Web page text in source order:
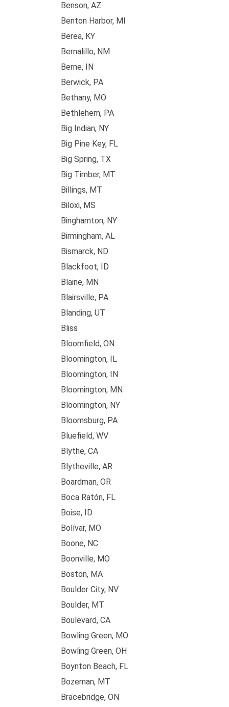
Benson, AZ
Benton Harbor, MI
Berea, KY
Bernalillo, NM
Berne, IN
Berwick, PA
Bethany, MO
Bethlehem, PA
Big Indian, NY
Big Pine Key, FL
Big Spring, TX
Big Timber, MT
Billings, MT
Biloxi, MS
Binghamton, NY
Birmingham, AL
Bismarck, ND
Blackfoot, ID
Blaine, MN
Blairsville, PA
Blanding, UT
Bliss
Bloomfield, ON
Bloomington, IL
Bloomington, IN
Bloomington, MN
Bloomington, NY
Bloomsburg, PA
Bluefield, WV
Blythe, CA
Blytheville, AR
Boardman, OR
Boca Ratón, FL
Boise, ID
Bolívar, MO
Boone, NC
Boonville, MO
Boston, MA
Boulder City, NV
Boulder, MT
Boulevard, CA
Bowling Green, MO
Bowling Green, OH
Boynton Beach, FL
Bozeman, MT
Bracebridge, ON